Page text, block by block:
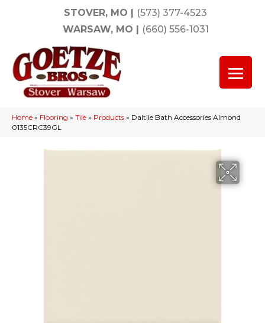
STOVER, MO | (573) 377-4523
WARSAW, MO | (660) 556-1031
Home » Flooring » Tile » Products » Daltile Bath Accessories Almond
0135CRC39GL